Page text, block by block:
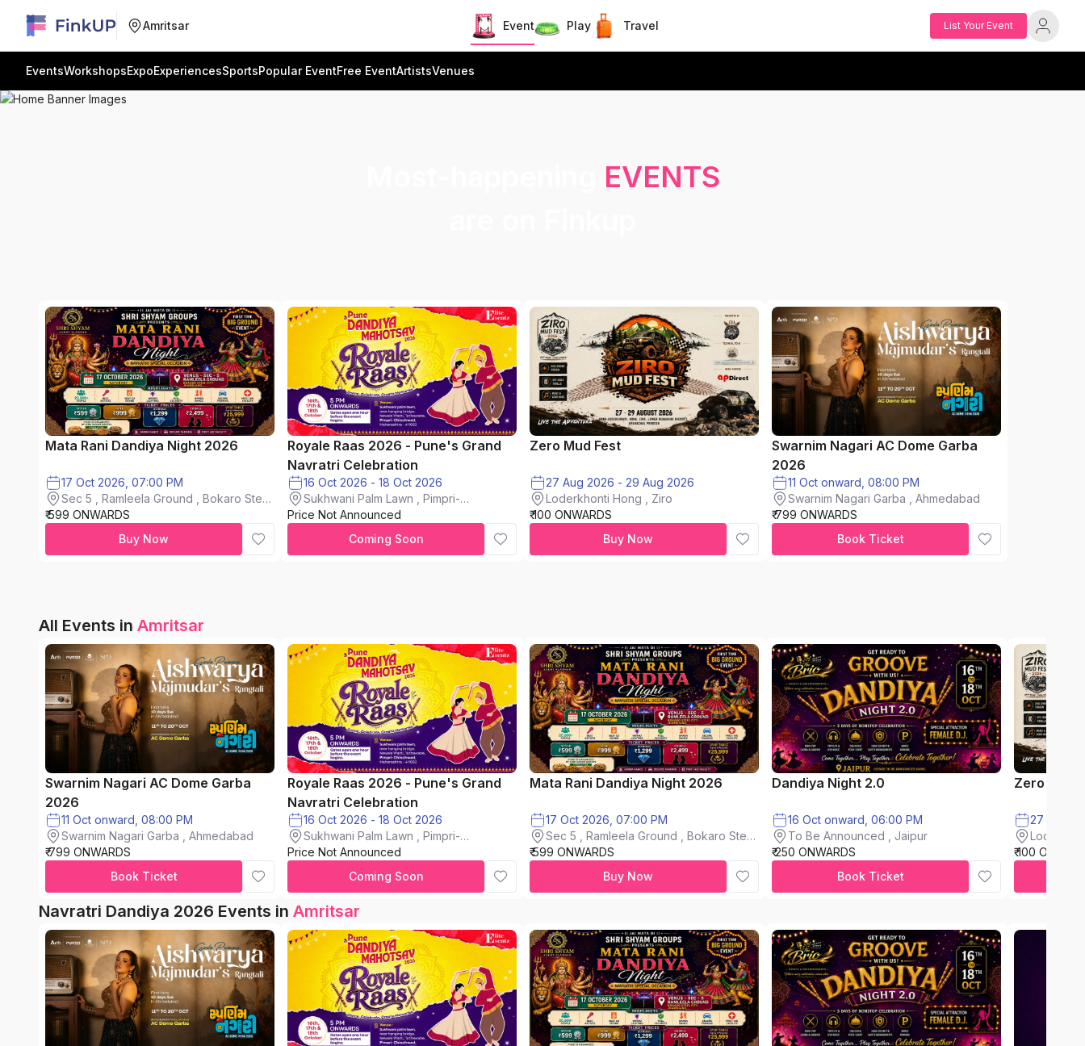
Amritsar Event Play Travel List Your Event
EventsWorkshopsExpoExperiencesSportsPopular EventFree EventArtistsVenues
EVENTS
Mata Rani Dandiya Night 2026
17 Oct 2026, 07:00 PM
Sec 5 , Ramleela Ground , Bokaro Steel
City
₹ 599 ONWARDS
Buy Now
Royale Raas 2026 - Pune's Grand
Navratri Celebration
16 Oct 2026 - 18 Oct 2026
Sukhwani Palm Lawn , Pimpri-
chinchwad
Price Not Announced
Coming Soon
Zero Mud Fest
27 Aug 2026 - 29 Aug 2026
Loderkhonti Hong , Ziro
₹ 100 ONWARDS
Buy Now
Swarnim Nagari AC Dome Garba
2026
11 Oct onward, 08:00 PM
Swarnim Nagari Garba , Ahmedabad
₹ 799 ONWARDS
Book Ticket
All Events in Amritsar
Swarnim Nagari AC Dome Garba
2026
11 Oct onward, 08:00 PM
Swarnim Nagari Garba , Ahmedabad
₹ 799 ONWARDS
Book Ticket
Royale Raas 2026 - Pune's Grand
Navratri Celebration
16 Oct 2026 - 18 Oct 2026
Sukhwani Palm Lawn , Pimpri-
chinchwad
Price Not Announced
Coming Soon
Mata Rani Dandiya Night 2026
17 Oct 2026, 07:00 PM
Sec 5 , Ramleela Ground , Bokaro Steel
City
₹ 599 ONWARDS
Buy Now
Dandiya Night 2.0
16 Oct onward, 06:00 PM
To Be Announced , Jaipur
₹ 250 ONWARDS
Book Ticket
Zero Mud
₹ 100
Navratri Dandiya 2026 Events in Amritsar